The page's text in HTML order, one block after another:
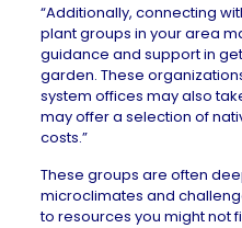
“Additionally, connecting
plant groups in your area
guidance and support in
garden. These
system offices may also
may offer a selection of
costs.”
These groups are often
microclimates and
to resources you might not